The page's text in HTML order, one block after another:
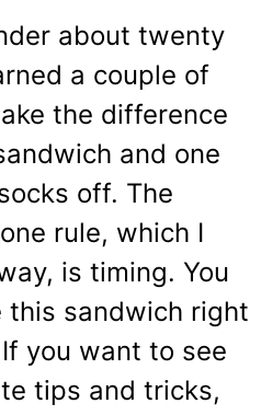
about twenty
a couple of
the difference
and one
off. The
rule, which I
is timing. You
this sandwich right
you want to see
tips and tricks,